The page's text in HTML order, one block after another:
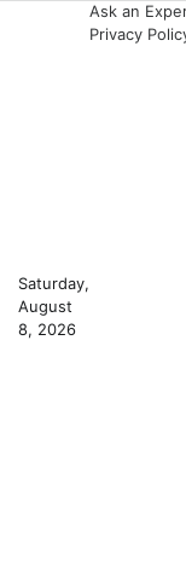
Saturday,
August
8, 2026
Ask an
Privacy